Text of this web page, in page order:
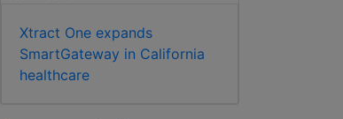
Xtract One expands
SmartGateway in California
healthcare